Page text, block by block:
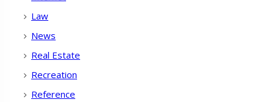
Law
News
Real Estate
Recreation
Reference